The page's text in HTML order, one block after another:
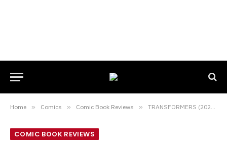
Home » Comics » Comic Book Reviews » TRANSFORMERS (2023-) #3 Review
COMIC BOOK REVIEWS